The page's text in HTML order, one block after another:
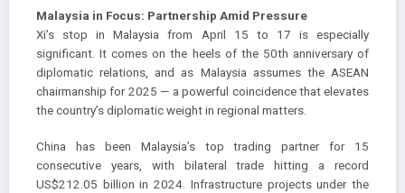
Malaysia in Focus: Partnership Amid Pressure
Xi’s stop in Malaysia from April 15 to 17 is especially
significant. It comes on the heels of the 50th anniversary of
diplomatic relations, and as Malaysia assumes the ASEAN
chairmanship for 2025 — a powerful coincidence that elevates
the country’s diplomatic weight in regional matters.
China has been Malaysia’s top trading partner for 15
consecutive years, with bilateral trade hitting a record
US$212.05 billion in 2024. Infrastructure projects under the